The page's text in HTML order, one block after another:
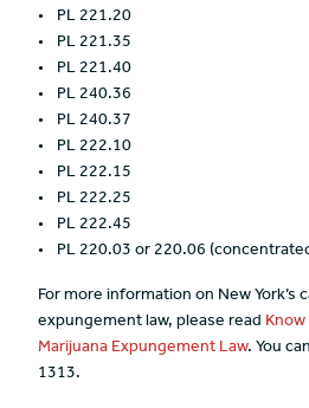
PL 221.20
PL 221.35
PL 221.40
PL 240.36
PL 240.37
PL 222.10
PL 222.15
PL 222.25
PL 222.45
PL 220.03 or 220.06
For more information on New York’s
expungement law, please read Know
Marijuana Expungement Law. You
1313.